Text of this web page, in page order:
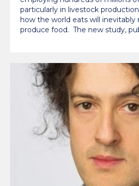
particularly in livestock
how the world eats will inevitably
produce food. The new study,